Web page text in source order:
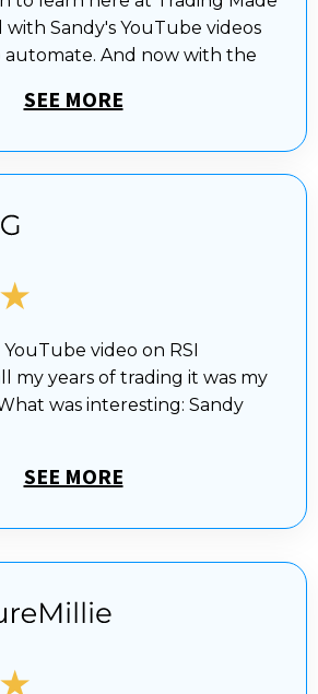
with Sandy's YouTube videos
automate. And now with the
SEE MORE
video on RSI
my years of trading it was my
was interesting: Sandy
SEE MORE